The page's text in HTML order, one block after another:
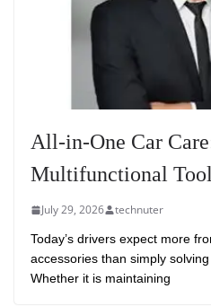
All-in-One Car
Multifunctional
July 29, 2026 technuter
Today’s drivers expect more
accessories than simply
Whether it is maintaining